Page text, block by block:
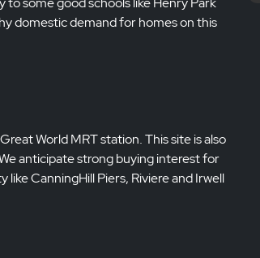
domestic demand for homes on this
World MRT station. This site is also
anticipate strong buying interest for
CanningHill Piers, Riviere and Irwell